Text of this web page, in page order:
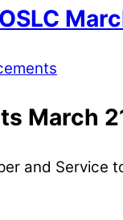
March
and Service